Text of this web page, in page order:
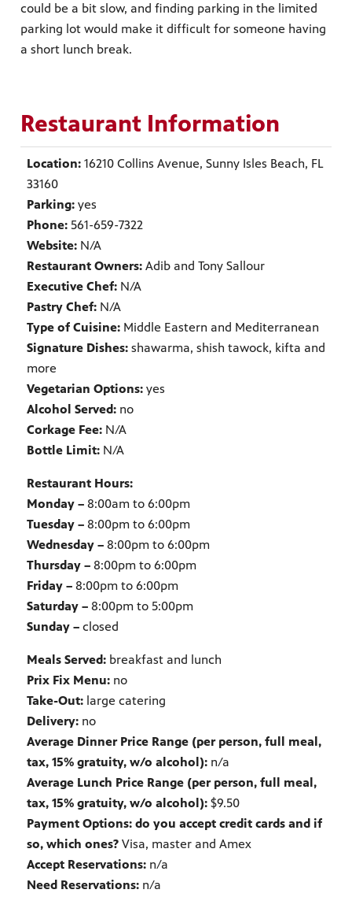
could be a bit slow, and finding parking in the limited
parking lot would make it difficult for someone having
a short lunch break.
Restaurant Information
Location: 16210 Collins Avenue, Sunny Isles Beach, FL
33160
Parking: yes
Phone: 561-659-7322
Website: N/A
Restaurant Owners: Adib and Tony Sallour
Executive Chef: N/A
Pastry Chef: N/A
Type of Cuisine: Middle Eastern and Mediterranean
Signature Dishes: shawarma, shish tawock, kifta and
more
Vegetarian Options: yes
Alcohol Served: no
Corkage Fee: N/A
Bottle Limit: N/A
Restaurant Hours:
Monday – 8:00am to 6:00pm
Tuesday – 8:00pm to 6:00pm
Wednesday – 8:00pm to 6:00pm
Thursday – 8:00pm to 6:00pm
Friday – 8:00pm to 6:00pm
Saturday – 8:00pm to 5:00pm
Sunday – closed
Meals Served: breakfast and lunch
Prix Fix Menu: no
Take-Out: large catering
Delivery: no
Average Dinner Price Range (per person, full meal,
tax, 15% gratuity, w/o alcohol): n/a
Average Lunch Price Range (per person, full meal,
tax, 15% gratuity, w/o alcohol): $9.50
Payment Options: do you accept credit cards and if
so, which ones? Visa, master and Amex
Accept Reservations: n/a
Need Reservations: n/a